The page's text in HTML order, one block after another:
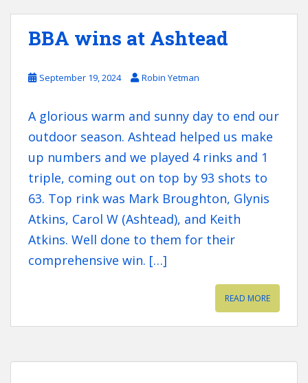
BBA wins at Ashtead
September 19, 2024 Robin Yetman
A glorious warm and sunny day to end our
outdoor season. Ashtead helped us make
up numbers and we played 4 rinks and 1
triple, coming out on top by 93 shots to
63. Top rink was Mark Broughton, Glynis
Atkins, Carol W (Ashtead), and Keith
Atkins. Well done to them for their
comprehensive win. […]
READ MORE